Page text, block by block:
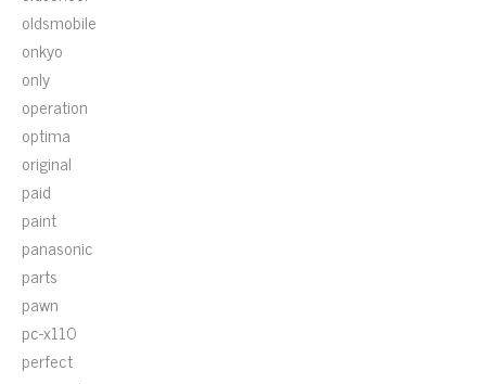
oldsmobile
onkyo
only
operation
optima
original
paid
paint
panasonic
parts
pawn
pc-x110
perfect